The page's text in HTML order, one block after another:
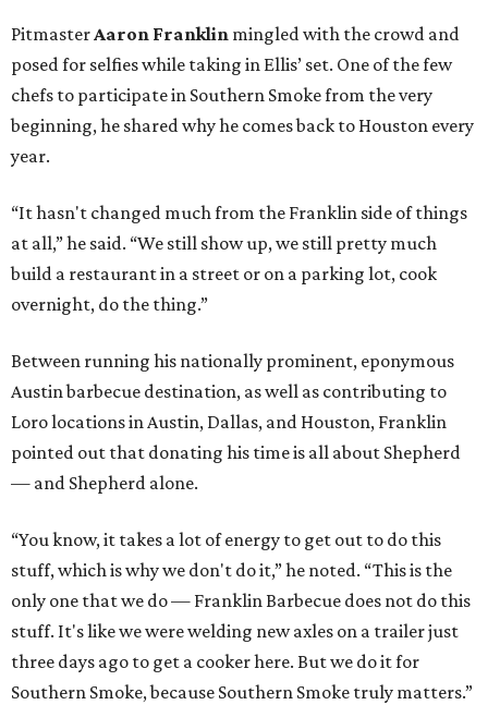
PitmasterAaron Franklin mingled with the crowd and
posed for selfies while taking in Ellis’ set. One of the few
chefs to participate in Southern Smoke from the very
beginning, he shared why he comes back to Houston every
year.
“It hasn't changed much from the Franklin side of things
at all,” he said. “We still show up, we still pretty much
build a restaurant in a street or on a parking lot, cook
overnight, do the thing.”
Between running his nationally prominent, eponymous
Austin barbecue destination, as well as contributing to
Loro locations in Austin, Dallas, and Houston, Franklin
pointed out that donating his time is all about Shepherd
— and Shepherd alone.
“You know, it takes a lot of energy to get out to do this
stuff, which is why we don't do it,” he noted. “This is the
only one that we do — Franklin Barbecue does not do this
stuff. It's like we were welding new axles on a trailer just
three days ago to get a cooker here. But we do it for
Southern Smoke, because Southern Smoke truly matters.”